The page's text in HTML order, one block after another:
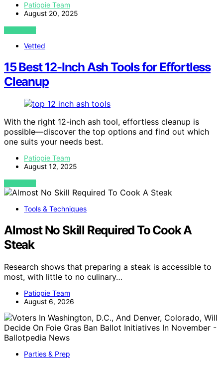
Patiopie Team
August 20, 2025
VIEW POST
Vetted
15 Best 12-Inch Ash Tools for Effortless
Cleanup
With the right 12-inch ash tool, effortless cleanup is
possible—discover the top options and find out which
one suits your needs best.
Patiopie Team
August 12, 2025
VIEW POST
Tools & Techniques
Almost No Skill Required To Cook A
Steak
Research shows that preparing a steak is accessible to
most, with little to no culinary…
Patiopie Team
August 6, 2026
Parties & Prep